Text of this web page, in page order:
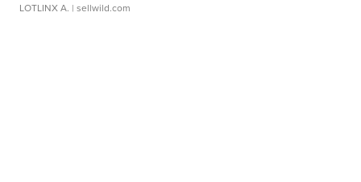
LOTLINX A. | sellwild.com